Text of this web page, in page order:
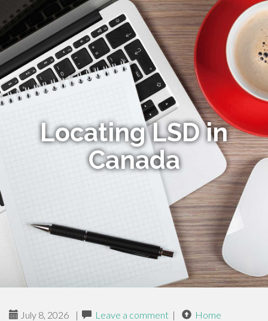
Locating LSD in
Canada
July 8, 2026 | Leave a comment | Home